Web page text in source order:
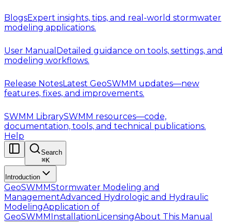
BlogsExpert insights, tips, and real-world stormwater
modeling applications.
User Manual Detailed guidance on tools, settings, and
modeling workflows.
Release NotesLatest GeoSWMM updates—new
features, fixes, and improvements.
SWMM LibrarySWMM resources—code,
documentation, tools, and technical publications.
Help
Search
⌘K
Introduction
GeoSWMMStormwater Modeling and
ManagementAdvanced Hydrologic and Hydraulic
ModelingApplication of
GeoSWMMInstallationLicensingAbout This Manual